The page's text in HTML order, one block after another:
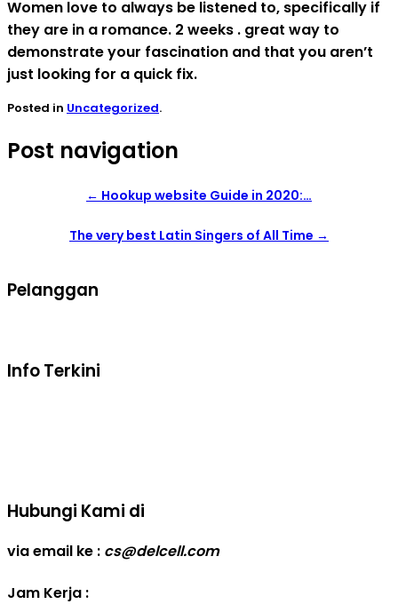
Women love to always be listened to, specifically if
they are in a romance. 2 weeks . great way to
demonstrate your fascination and that you aren’t
just looking for a quick fix.
Posted in Uncategorized.
Post navigation
← Hookup website Guide in 2020:…
The very best Latin Singers of All Time →
Pelanggan
Info Terkini
Hubungi Kami di
via email ke : cs@delcell.com
Jam Kerja :